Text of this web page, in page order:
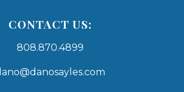
CONTACT US:
808.870.4899